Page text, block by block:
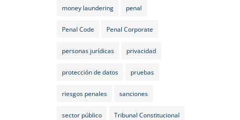
money laundering penal
Penal Code Penal Corporate
personas jurídicas privacidad
protección de datos pruebas
riesgos penales sanciones
sector público Tribunal Constitucional